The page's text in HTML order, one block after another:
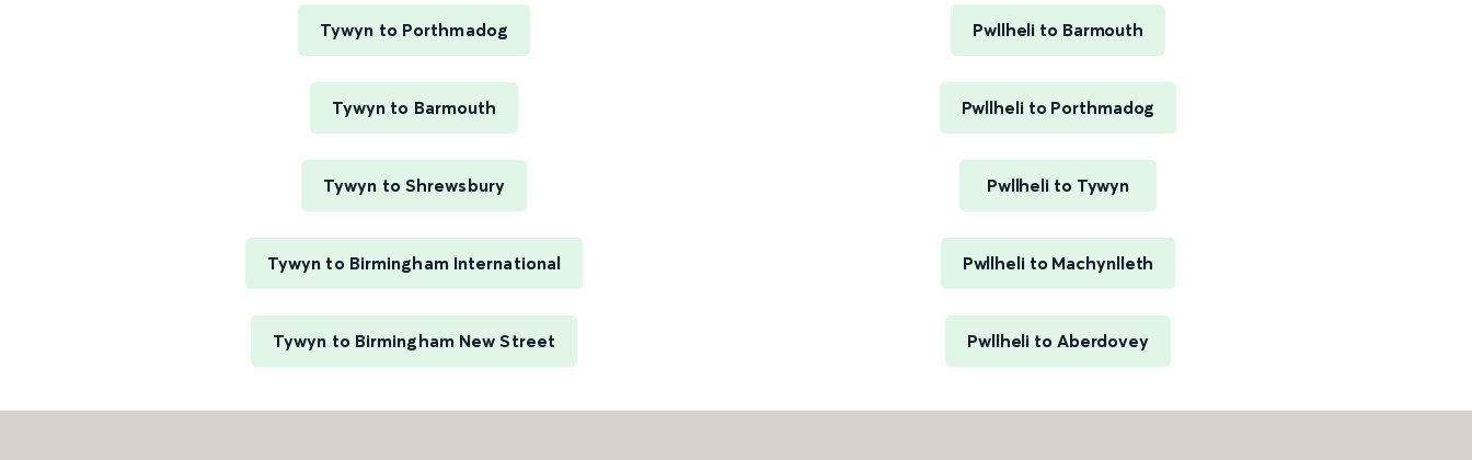
Tywyn to Porthmadog
Tywyn to Barmouth
Tywyn to Shrewsbury
Tywyn to Birmingham International
Tywyn to Birmingham New Street
Pwllheli to Barmouth
Pwllheli to Porthmadog
Pwllheli to Tywyn
Pwllheli to Machynlleth
Pwllheli to Aberdovey